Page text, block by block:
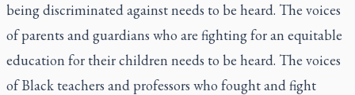
being discriminated against needs to be heard. The voices
of parents and guardians who are fighting for an equitable
education for their children needs to be heard. The voices
of Black teachers and professors who fought and fight